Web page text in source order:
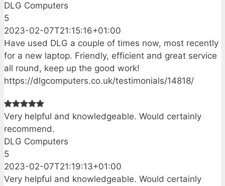
DLG Computers
5
2023-02-07T21:15:16+01:00
Have used DLG a couple of times now, most recently
for a new laptop. Friendly, efficient and great service
all round, keep up the good work!
https://dlgcomputers.co.uk/testimonials/14818/
Very helpful and knowledgeable. Would certainly
recommend.
DLG Computers
5
2023-02-07T21:19:13+01:00
Very helpful and knowledgeable. Would certainly